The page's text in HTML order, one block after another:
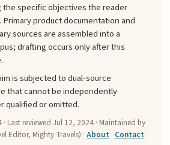
the specific objectives the reader
product documentation and
sources are assembled into a
drafting occurs only after this
is subjected to dual-source
that cannot be independently
qualified or omitted.
· Last reviewedJul 12, 2024 · Maintained by
Editor, Mighty Travels) ·About · Contact ·